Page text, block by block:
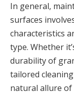
In general,
surfaces
characteristics
type. Whether
durability of
tailored
natural allure of